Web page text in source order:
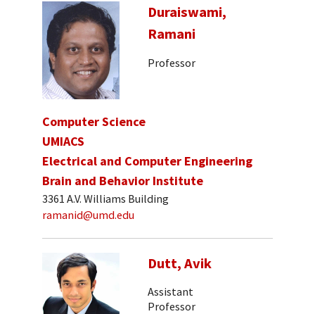
Duraiswami,
Ramani
Professor
Computer Science
UMIACS
Electrical and Computer Engineering
Brain and Behavior Institute
3361 A.V. Williams Building
ramanid@umd.edu
Dutt, Avik
Assistant
Professor